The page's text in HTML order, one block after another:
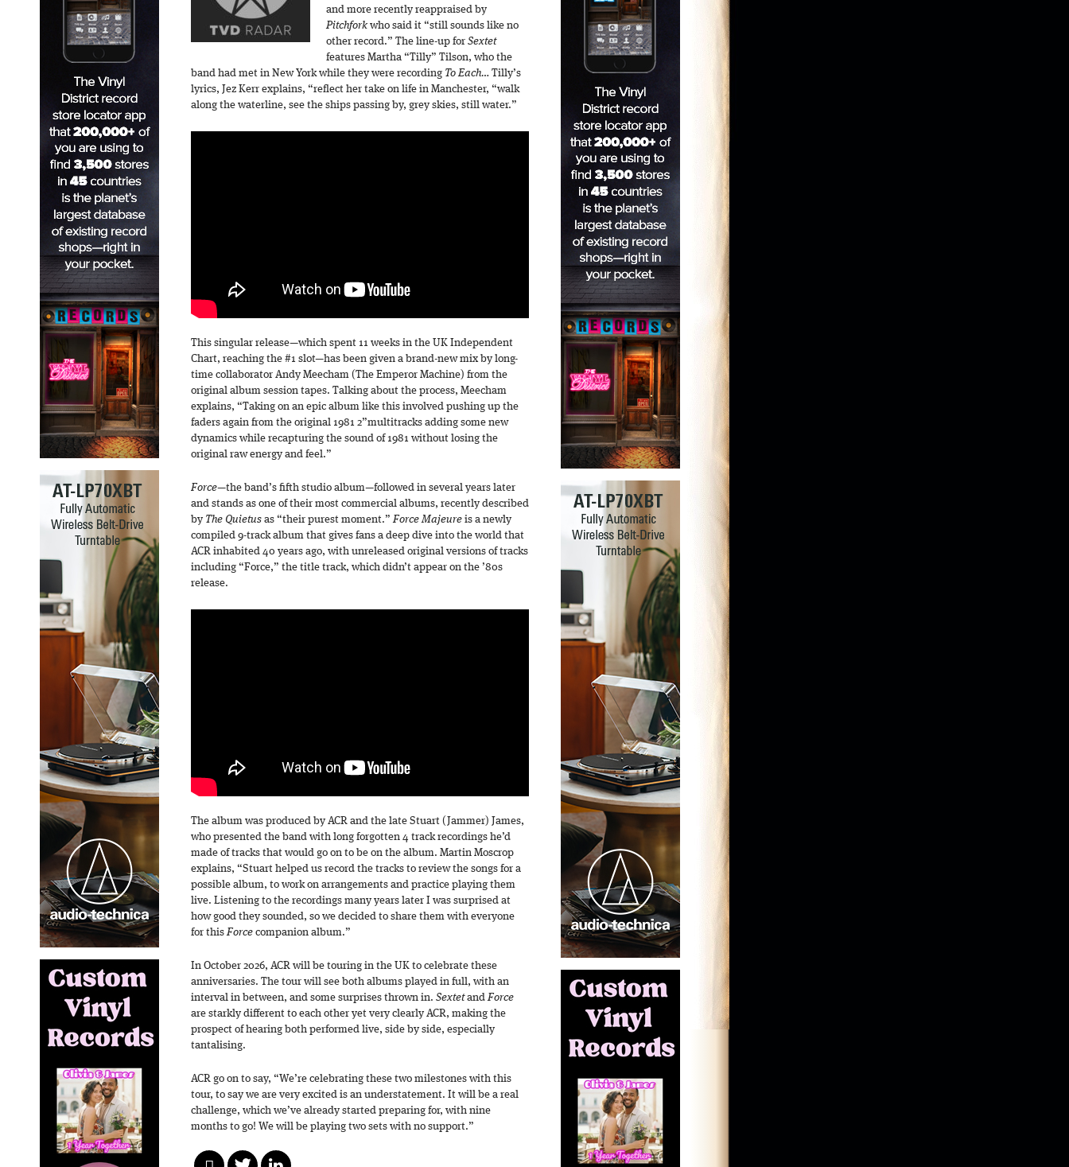
and more recently reappraised by
Pitchfork who said it “still sounds like no
other record.” The line-up for Sextet
features Martha “Tilly” Tilson, who the
band had met in New York while they were recording To Each… Tilly’s
lyrics, Jez Kerr explains, “reflect her take on life in Manchester, “walk
along the waterline, see the ships passing by, grey skies, still water.”
This singular release—which spent 11 weeks in the UK Independent
Chart, reaching the #1 slot—has been given a brand-new mix by long-
time collaborator Andy Meecham (The Emperor Machine) from the
original album session tapes. Talking about the process, Meecham
explains, “Taking on an epic album like this involved pushing up the
faders again from the original 1981 2”multitracks adding some new
dynamics while recapturing the sound of 1981 without losing the
original raw energy and feel.”
Force—the band’s fifth studio album—followed in several years later
and stands as one of their most commercial albums, recently described
by The Quietus as “their purest moment.”Force Majeure is a newly
compiled 9-track album that gives fans a deep dive into the world that
ACR inhabited 40 years ago, with unreleased original versions of tracks
including “Force,” the title track, which didn’t appear on the ’80s
release.
The album was produced by ACR and the late Stuart (Jammer) James,
who presented the band with long forgotten 4 track recordings he’d
made of tracks that would go on to be on the album. Martin Moscrop
explains, “Stuart helped us record the tracks to review the songs for a
possible album, to work on arrangements and practice playing them
live. Listening to the recordings many years later I was surprised at
how good they sounded, so we decided to share them with everyone
for thisForce companion album.”
In October 2026, ACR will be touring in the UK to celebrate these
anniversaries. The tour will see both albums played in full, with an
interval in between, and some surprises thrown in. SextetandForce
are starkly different to each other yet very clearly ACR, making the
prospect of hearing both performed live, side by side, especially
tantalising.
ACR go on to say, “We’re celebrating these two milestones with this
tour, to say we are very excited is an understatement. It will be a real
challenge, which we’ve already started preparing for, with nine
months to go! We will be playing two sets with no support.”